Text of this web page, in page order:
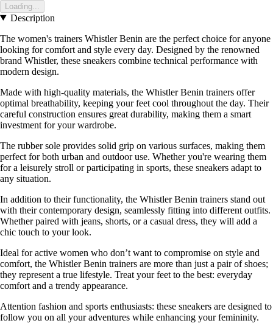
Loading...
Description
The women's trainers Whistler Benin are the perfect choice for anyone
looking for comfort and style every day. Designed by the renowned
brand Whistler, these sneakers combine technical performance with
modern design.
Made with high-quality materials, the Whistler Benin trainers offer
optimal breathability, keeping your feet cool throughout the day. Their
careful construction ensures great durability, making them a smart
investment for your wardrobe.
The rubber sole provides solid grip on various surfaces, making them
perfect for both urban and outdoor use. Whether you're wearing them
for a leisurely stroll or participating in sports, these sneakers adapt to
any situation.
In addition to their functionality, the Whistler Benin trainers stand out
with their contemporary design, seamlessly fitting into different outfits.
Whether paired with jeans, shorts, or a casual dress, they will add a
chic touch to your look.
Ideal for active women who don’t want to compromise on style and
comfort, the Whistler Benin trainers are more than just a pair of shoes;
they represent a true lifestyle. Treat your feet to the best: everyday
comfort and a trendy appearance.
Attention fashion and sports enthusiasts: these sneakers are designed to
follow you on all your adventures while enhancing your femininity.